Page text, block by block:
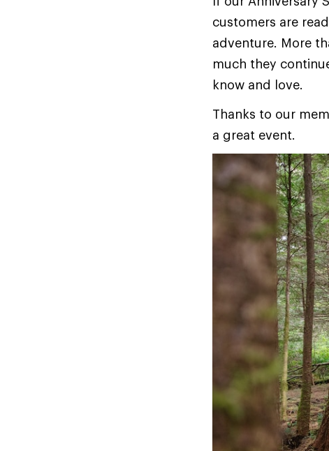
customers are
adventure. More
much they
know and love.
Thanks to our
a great event.